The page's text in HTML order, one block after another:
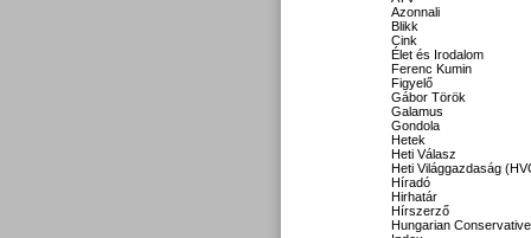
Azonnali
Blikk
Cink
Élet és Irodalom
Ferenc Kumin
Figyelő
Gábor Török
Galamus
Gondola
Hetek
Heti Válasz
Heti Világgazdaság
Híradó
Hirhatár
Hírszerző
Hungarian Conservative